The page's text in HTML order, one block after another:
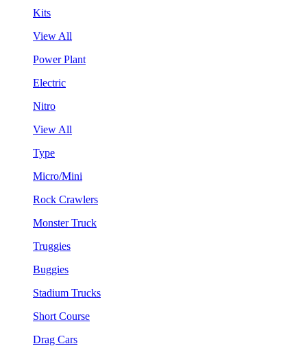
Kits
View All
Power Plant
Electric
Nitro
View All
Type
Micro/Mini
Rock Crawlers
Monster Truck
Truggies
Buggies
Stadium Trucks
Short Course
Drag Cars